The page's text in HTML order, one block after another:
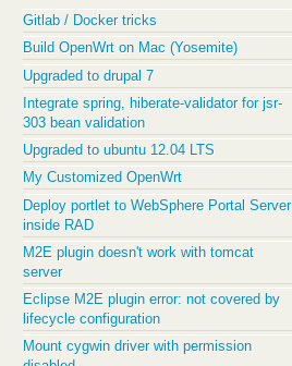
Gitlab / Docker tricks
Build OpenWrt on Mac (Yosemite)
Upgraded to drupal 7
Integrate spring, hiberate-validator for jsr-
303 bean validation
Upgraded to ubuntu 12.04 LTS
My Customized OpenWrt
Deploy portlet to WebSphere Portal Server
inside RAD
M2E plugin doesn't work with tomcat
server
Eclipse M2E plugin error: not covered by
lifecycle configuration
Mount cygwin driver with permission